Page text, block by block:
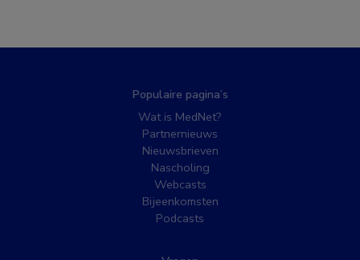
Populaire pagina’s
Wat is MedNet?
Partnernieuws
Nieuwsbrieven
Nascholing
Webcasts
Bijeenkomsten
Podcasts